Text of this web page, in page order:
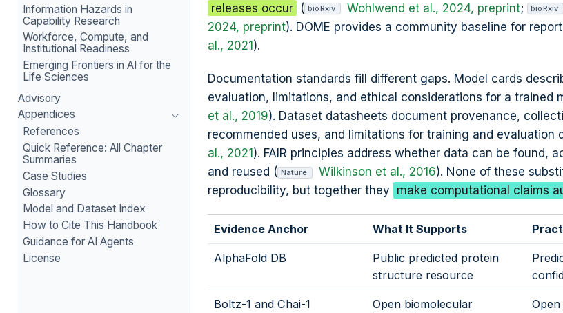
Information Hazards in
Capability Research
Workforce, Compute, and
Institutional Readiness
Emerging Frontiers in AI for the
Life Sciences
Advisory
Appendices
References
Quick Reference: All Chapter
Summaries
Case Studies
Glossary
Model and Dataset Index
How to Cite This Handbook
Guidance for AI Agents
License
releases occur ( bioRxiv Wohlwend et al., 2024, preprint; bioRxiv
2024, preprint). DOME provides a community baseline for
al., 2021).
Documentation standards fill different gaps. Model cards
evaluation, limitations, and ethical considerations for a trained
et al., 2019). Dataset datasheets document provenance,
recommended uses, and limitations for training and evaluation
al., 2021). FAIR principles address whether data can be found,
and reused ( Nature Wilkinson et al., 2016). None of these
reproducibility, but together they make computational claims
Evidence Anchor What It Supports
AlphaFold DB
Public predicted protein
structure resource
Boltz-1 and Chai-1
Open biomolecular